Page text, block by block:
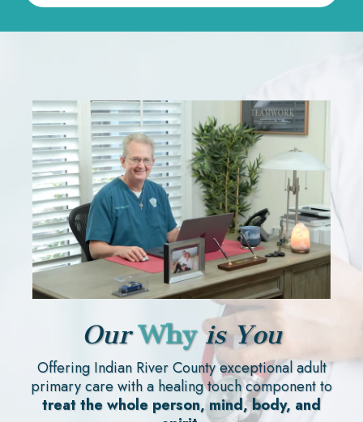
OurWhyis You
Offering Indian River County exceptional adult
primary care with a healing touch component to
treat the whole person, mind, body, and